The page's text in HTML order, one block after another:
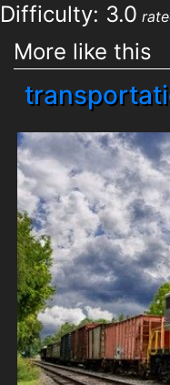
Difficulty: 3.0
More like this